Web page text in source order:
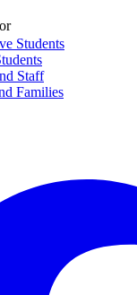
Students
Staff
Families